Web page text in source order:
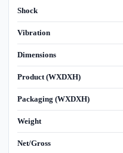
Shock
Vibration
Dimensions
Product (WXDXH)
Packaging (WXDXH)
Weight
Net/Gross